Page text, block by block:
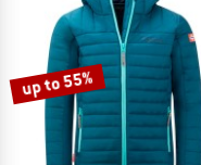
up to 55%